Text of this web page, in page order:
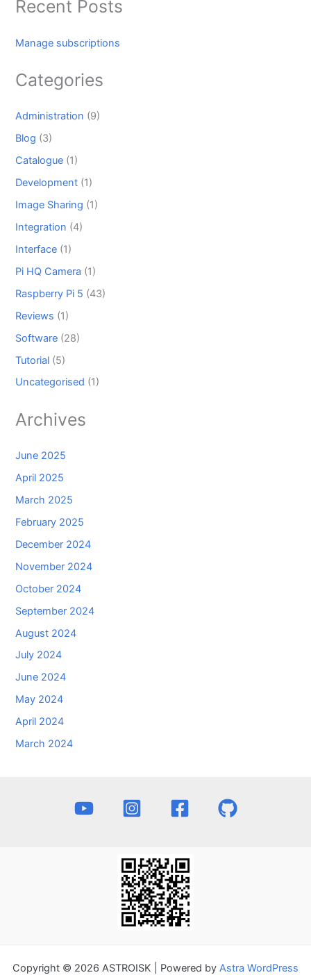
Recent Posts
Manage subscriptions
Categories
Administration (9)
Blog (3)
Catalogue (1)
Development (1)
Image Sharing (1)
Integration (4)
Interface (1)
Pi HQ Camera (1)
Raspberry Pi 5 (43)
Reviews (1)
Software (28)
Tutorial (5)
Uncategorised (1)
Archives
June 2025
April 2025
March 2025
February 2025
December 2024
November 2024
October 2024
September 2024
August 2024
July 2024
June 2024
May 2024
April 2024
March 2024
Copyright © 2026 ASTROISK | Powered by Astra WordPress